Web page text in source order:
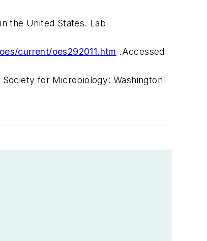
the United States. Lab
current/oes292011.htm .Accessed
Society for Microbiology: Washington